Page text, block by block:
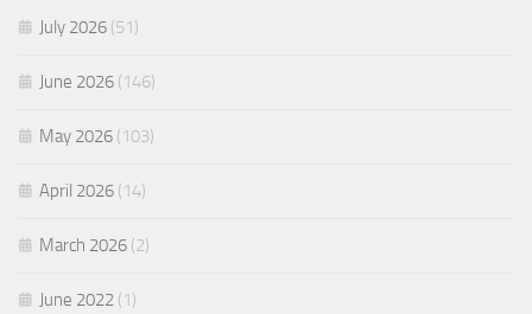
July 2026 (51)
June 2026 (146)
May 2026 (103)
April 2026 (14)
March 2026 (2)
June 2022 (1)